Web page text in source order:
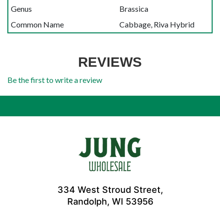
Genus
Brassica
Common Name
Cabbage, Riva Hybrid
REVIEWS
Be the first to write a review
334 West Stroud Street,
Randolph, WI 53956